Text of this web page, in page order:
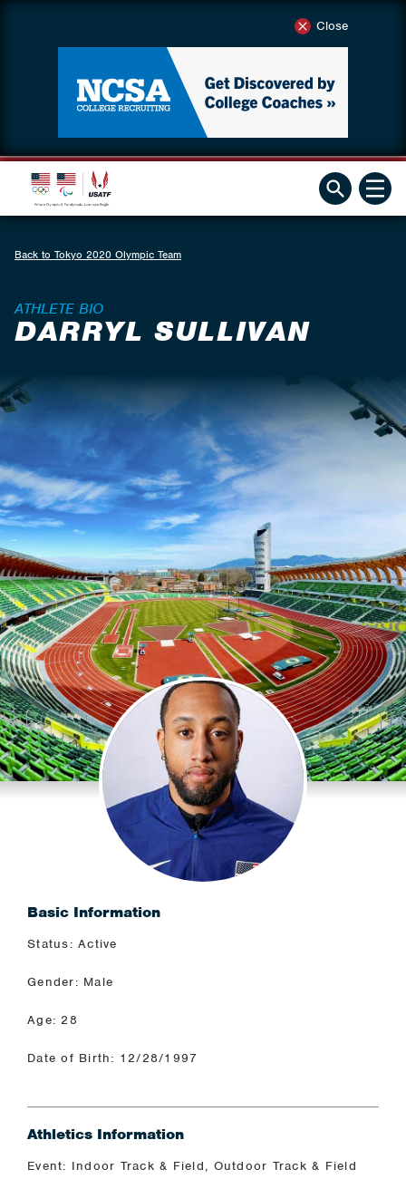
Close
Back to Tokyo 2020 Olympic Team
ATHLETE BIO
DARRYL SULLIVAN
Basic Information
Status: Active
Gender: Male
Age: 28
Date of Birth: 12/28/1997
Athletics Information
Event: Indoor Track & Field, Outdoor Track & Field